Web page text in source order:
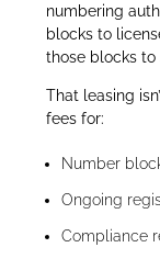
numbering
blocks to
those blocks to
That leasing
fees for:
Number
Ongoing
Compliance